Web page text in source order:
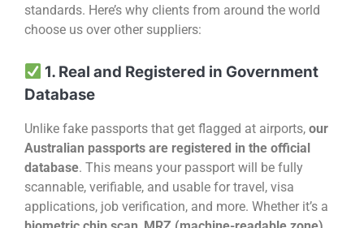
standards. Here’s why clients from around the world
choose us over other suppliers:
1. Real and Registered in Government
Database
Unlike fake passports that get flagged at airports, our
Australian passports are registered in the official
database. This means your passport will be fully
scannable, verifiable, and usable for travel, visa
applications, job verification, and more. Whether it’s a